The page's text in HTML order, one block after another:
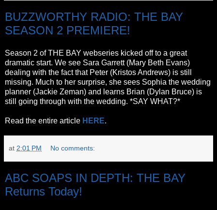
BUZZWORTHY RADIO: THE BAY
SEASON 2 PREMIERE!
Season 2 of THE BAY webseries kicked off to a great
dramatic start. We see Sara Garrett (Mary Beth Evans)
dealing with the fact that Peter (Kristos Andrews) is still
missing. Much to her surprise, she sees Sophia the wedding
planner (Jackie Zeman) and learns Brian (Dylan Bruce) is
still going through with the wedding. *SAY WHAT?*
Read the entire article HERE.
at 2:01 PM No comments:
ABC SOAPS IN DEPTH: THE BAY
Returns Today!